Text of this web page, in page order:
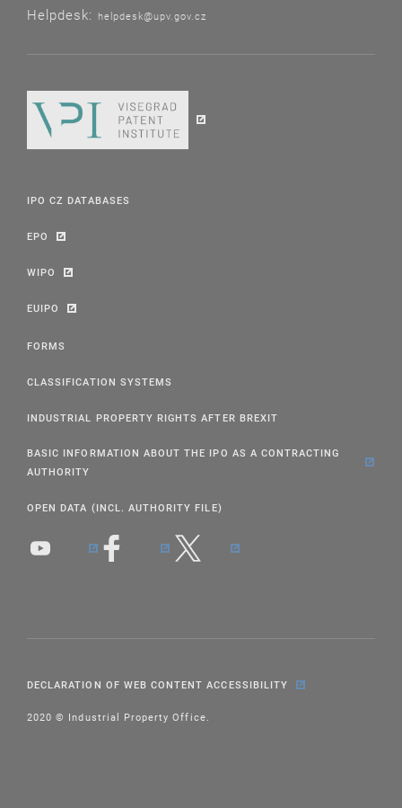
Helpdesk: helpdesk@upv.gov.cz
IPO CZ DATABASES
EPO
WIPO
EUIPO
FORMS
CLASSIFICATION SYSTEMS
INDUSTRIAL PROPERTY RIGHTS AFTER BREXIT
BASIC INFORMATION ABOUT THE IPO AS A CONTRACTING
AUTHORITY
OPEN DATA (INCL. AUTHORITY FILE)
DECLARATION OF WEB CONTENT ACCESSIBILITY
2020 © Industrial Property Office.